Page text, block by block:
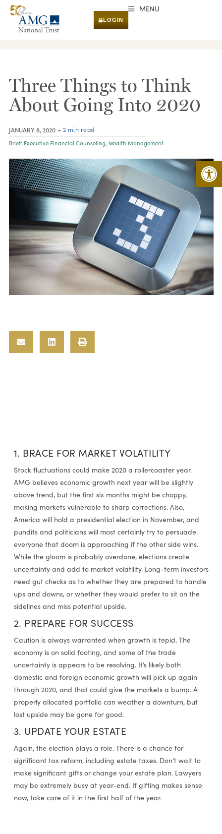
LOGIN
MENU
Three Things to Think
About Going Into 2020
JANUARY 8, 2020 • 2 min read
Brief: Executive Financial Counseling, Wealth Management
1. BRACE FOR MARKET VOLATILITY
Stock fluctuations could make 2020 a rollercoaster year.
AMG believes economic growth next year will be slightly
above trend, but the first six months might be choppy,
making markets vulnerable to sharp corrections. Also,
America will hold a presidential election in November, and
pundits and politicians will most certainly try to persuade
everyone that doom is approaching if the other side wins.
While the gloom is probably overdone, elections create
uncertainty and add to market volatility. Long-term investors
need gut checks as to whether they are prepared to handle
ups and downs, or whether they would prefer to sit on the
sidelines and miss potential upside.
2. PREPARE FOR SUCCESS
Caution is always warranted when growth is tepid. The
economy is on solid footing, and some of the trade
uncertainty is appears to be resolving. It’s likely both
domestic and foreign economic growth will pick up again
through 2020, and that could give the markets a bump. A
properly allocated portfolio can weather a downturn, but
lost upside may be gone for good.
3. UPDATE YOUR ESTATE
Again, the election plays a role. There is a chance for
significant tax reform, including estate taxes. Don’t wait to
make significant gifts or change your estate plan. Lawyers
may be extremely busy at year-end. If gifting makes sense
now, take care of it in the first half of the year.